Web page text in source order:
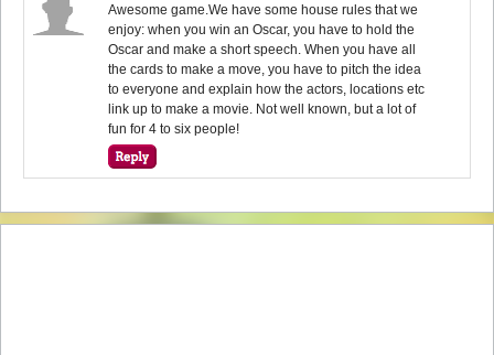
Awesome game.We have some house rules that we
enjoy: when you win an Oscar, you have to hold the
Oscar and make a short speech. When you have all
the cards to make a move, you have to pitch the idea
to everyone and explain how the actors, locations etc
link up to make a movie. Not well known, but a lot of
fun for 4 to six people!